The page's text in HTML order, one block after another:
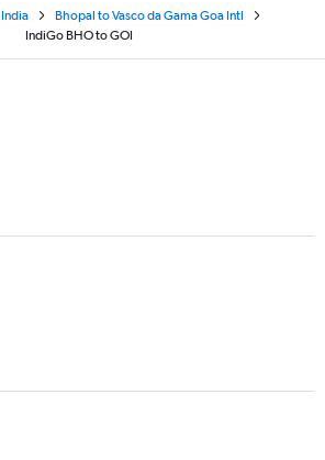
India
Bhopal to Vasco da Gama Goa Intl
IndiGo BHO to GOI